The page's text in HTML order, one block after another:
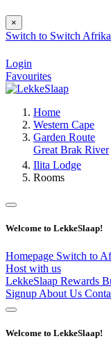
×
Switch to Switch
Login
Favourites
Home
Western Cape
Garden Route
Great Brak River
Ilita Lodge
Rooms
Welcome to LekkeSlaap!
Homepage Switch to
Host with us
LekkeSlaap Rewards
Signup About Us
Welcome to LekkeSlaap!